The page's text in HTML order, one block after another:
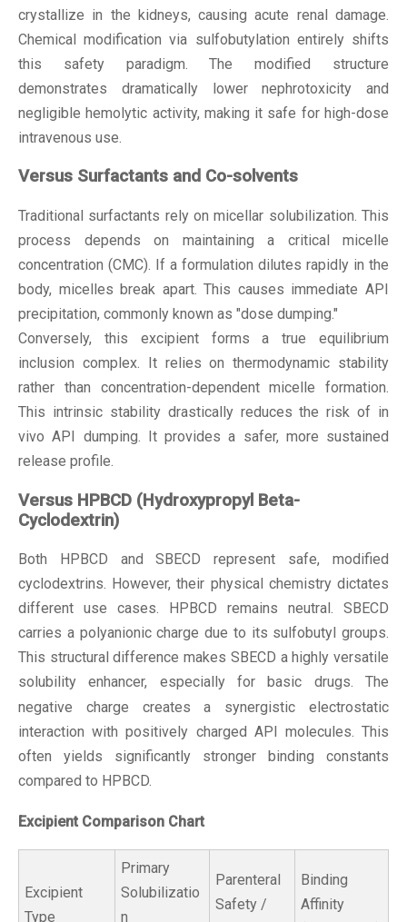
crystallize in the kidneys, causing acute renal damage.
Chemical modification via sulfobutylation entirely shifts
this safety paradigm. The modified structure
demonstrates dramatically lower nephrotoxicity and
negligible hemolytic activity, making it safe for high-dose
intravenous use.
Versus Surfactants and Co-solvents
Traditional surfactants rely on micellar solubilization. This
process depends on maintaining a critical micelle
concentration (CMC). If a formulation dilutes rapidly in the
body, micelles break apart. This causes immediate API
precipitation, commonly known as "dose dumping."
Conversely, this excipient forms a true equilibrium
inclusion complex. It relies on thermodynamic stability
rather than concentration-dependent micelle formation.
This intrinsic stability drastically reduces the risk of in
vivo API dumping. It provides a safer, more sustained
release profile.
Versus HPBCD (Hydroxypropyl Beta-
Cyclodextrin)
Both HPBCD and SBECD represent safe, modified
cyclodextrins. However, their physical chemistry dictates
different use cases. HPBCD remains neutral. SBECD
carries a polyanionic charge due to its sulfobutyl groups.
This structural difference makes SBECD a highly versatile
solubility enhancer, especially for basic drugs. The
negative charge creates a synergistic electrostatic
interaction with positively charged API molecules. This
often yields significantly stronger binding constants
compared to HPBCD.
Excipient Comparison Chart
Excipient
Type
Primary
Solubilizatio
n
Parenteral
Safety /
Binding
Affinity